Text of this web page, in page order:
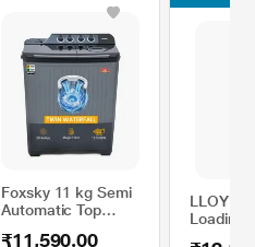
Foxsky 11 kg Semi
Automatic Top
₹11,590.00
LLOYD
Loading